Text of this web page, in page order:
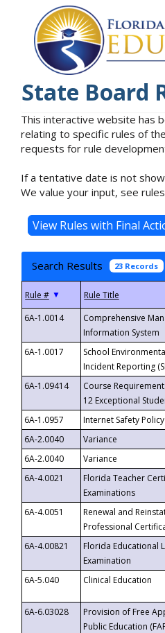
State Board
This interactive website has
relating to specific rules of
requests for rule
If a tentative date is not
We value your input, see
Search Results 23 Records
▼
6A-1.0014
Comprehensive
Information System
6A-1.0017
School
Incident Reporting
6A-1.09414
Course
12 Exceptional
6A-1.0957 Internet Safety Policy
6A-2.0040
Variance
6A-2.0040
Variance
6A-4.0021
Florida Teacher
Examinations
6A-4.0051
Renewal and
Professional
6A-4.00821
Florida Educational
Examination
6A-5.040
Clinical Education
6A-6.03028
Provision of Free
Public Education